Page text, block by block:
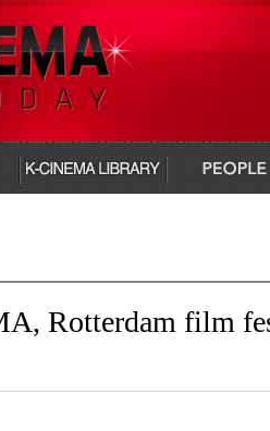
Rotterdam film